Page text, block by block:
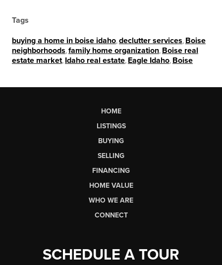
Tags
buying a home in boise idaho declutter services Boise
neighborhoods family home organization Boise real
estate market Idaho real estate Eagle Idaho Boise
HOME
LISTINGS
BUYING
SELLING
FINANCING
HOME VALUE
WHO WE ARE
CONNECT
SCHEDULE A TOUR